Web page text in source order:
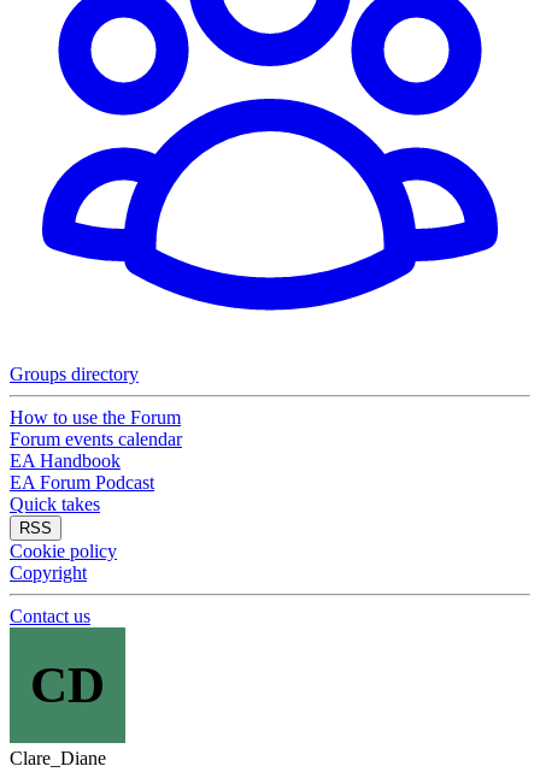
Groups directory
How to use the Forum
Forum events calendar
EA Handbook
EA Forum Podcast
Quick takes
RSS
Cookie policy
Copyright
Contact us
CD
Clare_Diane